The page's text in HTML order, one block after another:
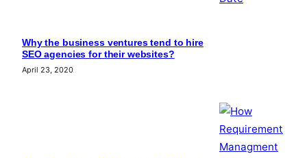
Why the business ventures tend to hire
SEO agencies for their websites?
April 23, 2020